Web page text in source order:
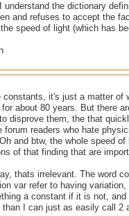
understand the dictionary
and refuses to accept the
speed of light (which has
constants, it's just a matter of
about 80 years. But there
disprove them, the that
forum readers who hate
and btw, the whole speed
of that finding that are
thats irrelevant. The word
var refer to having
a constant if it is not,
I can just as easily call 2